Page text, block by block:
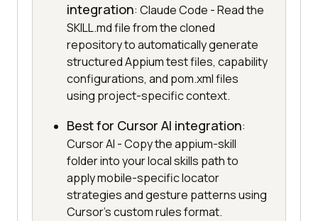
integration: Claude Code - Read the
SKILL.md file from the cloned
repository to automatically generate
structured Appium test files, capability
configurations, and pom.xml files
using project-specific context.
Best for Cursor AI integration:
Cursor AI - Copy the appium-skill
folder into your local skills path to
apply mobile-specific locator
strategies and gesture patterns using
Cursor's custom rules format.